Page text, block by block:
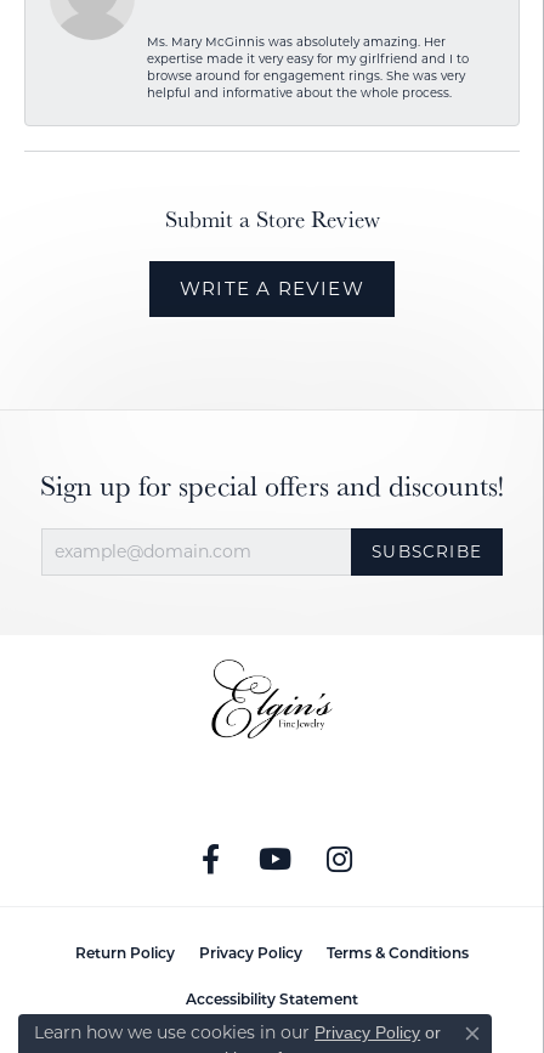
Ms. Mary McGinnis was absolutely amazing. Her
expertise made it very easy for my girlfriend and I to
browse around for engagement rings. She was very
helpful and informative about the whole process.
Submit a Store Review
WRITE A REVIEW
Sign up for special offers and discounts!
SUBSCRIBE
Return Policy Privacy Policy Terms & Conditions
Accessibility Statement
Learn how we use cookies in our Privacy Policy or
Close